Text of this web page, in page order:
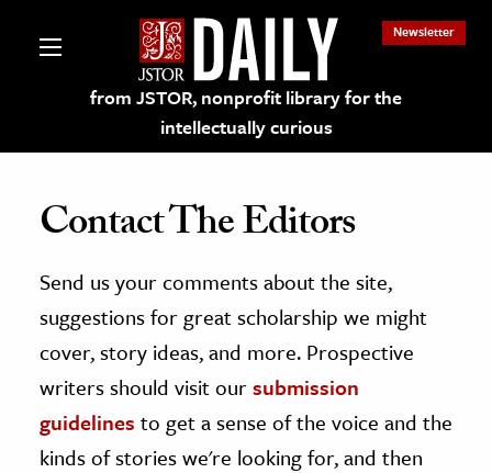
from JSTOR, nonprofit library for the
intellectually curious
Newsletter
on JSTOR
and Learning Resources
Culture
History
Contact The Editors
Send us your comments about the site,
suggestions for great scholarship we might
cover, story ideas, and more. Prospective
writers should visit oursubmission
guidelines to get a sense of the voice and the
kinds of stories we're looking for, and then